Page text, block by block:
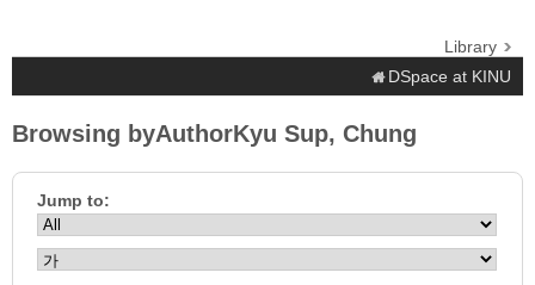
Library
DSpace at KINU
Browsing byAuthorKyu Sup, Chung
Jump to: